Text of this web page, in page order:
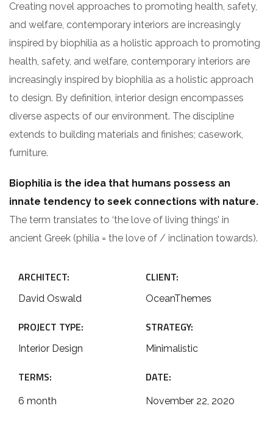
Creating novel approaches to promoting health, safety,
and welfare, contemporary interiors are increasingly
inspired by biophilia as a holistic approach to promoting
health, safety, and welfare, contemporary interiors are
increasingly inspired by biophilia as a holistic approach
to design. By definition, interior design encompasses
diverse aspects of our environment. The discipline
extends to building materials and finishes; casework,
furniture.
Biophilia is the idea that humans possess an
innate tendency to seek connections with nature.
The term translates to ‘the love of living things’ in
ancient Greek (philia = the love of / inclination towards).
ARCHITECT:
David Oswald
PROJECT TYPE:
Interior Design
TERMS:
6 month
CLIENT:
OceanThemes
STRATEGY:
Minimalistic
DATE:
November 22, 2020